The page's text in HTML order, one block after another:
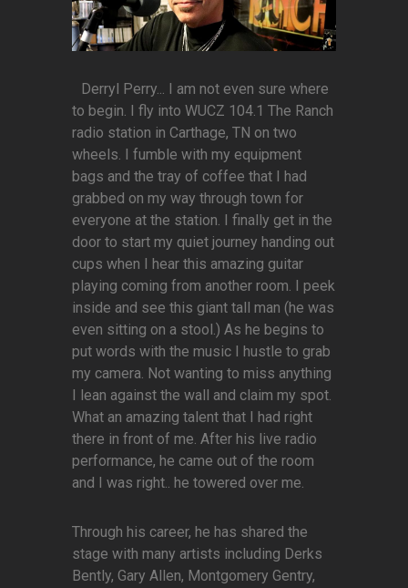
Derryl Perry... I am not even sure where
to begin. I fly into WUCZ 104.1 The Ranch
radio station in Carthage, TN on two
wheels. I fumble with my equipment
bags and the tray of coffee that I had
grabbed on my way through town for
everyone at the station. I finally get in the
door to start my quiet journey handing out
cups when I hear this amazing guitar
playing coming from another room. I peek
inside and see this giant tall man (he was
even sitting on a stool.) As he begins to
put words with the music I hustle to grab
my camera. Not wanting to miss anything
I lean against the wall and claim my spot.
What an amazing talent that I had right
there in front of me. After his live radio
performance, he came out of the room
and I was right.. he towered over me.
Through his career, he has shared the
stage with many artists including Derks
Bently, Gary Allen, Montgomery Gentry,